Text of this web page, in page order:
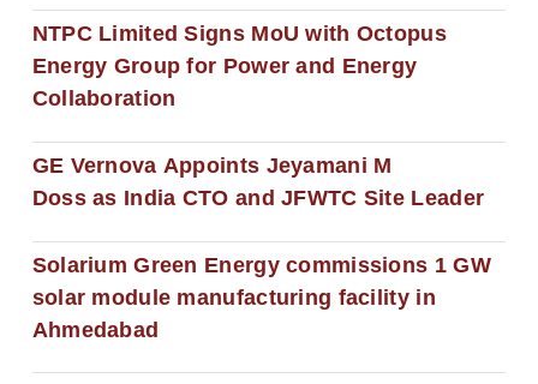
NTPC Limited Signs MoU with Octopus
Energy Group for Power and Energy
Collaboration
GE Vernova Appoints Jeyamani M
Doss as India CTO and JFWTC Site Leader
Solarium Green Energy commissions 1 GW
solar module manufacturing facility in
Ahmedabad